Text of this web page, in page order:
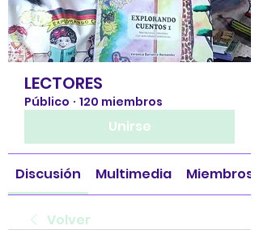
LECTORES
Público · 120 miembros
Unirse
Discusión Multimedia Miembros
Volver